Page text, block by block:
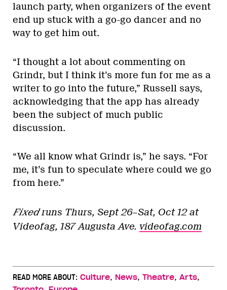
launch party, when organizers of the event
end up stuck with a go-go dancer and no
way to get him out.
“I thought a lot about commenting on
Grindr, but I think it’s more fun for me as a
writer to go into the future,” Russell says,
acknowledging that the app has already
been the subject of much public
discussion.
“We all know what Grindr is,” he says. “For
me, it’s fun to speculate where could we go
from here.”
Fixedruns Thurs, Sept 26–Sat, Oct 12 at
Videofag, 187 Augusta Ave. videofag.com
READ MORE ABOUT: Culture, News, Theatre, Arts,